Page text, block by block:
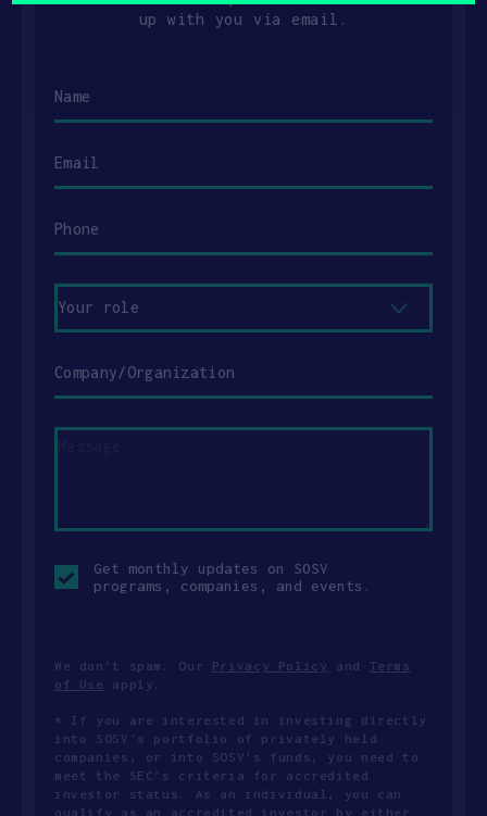
up with you via email.
Your
role
Message
Opt-
in
checkbox
Get monthly updates on SOSV
programs, companies, and events.
We don’t spam. Our Privacy Policy and
Terms
of Use
apply.
* If you are interested in investing directly
into SOSV's portfolio of privately held
companies, or into SOSV's funds, you need to
meet the SEC’s criteria for accredited
investor status. As an individual, you can
qualify as an accredited investor by either